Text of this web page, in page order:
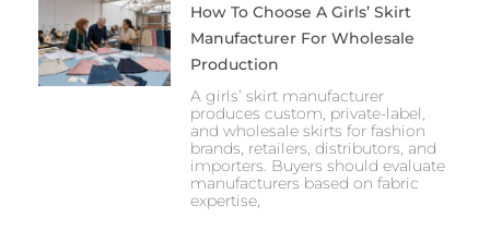
How To Choose A Girls’ Skirt
Manufacturer For Wholesale
Production
A girls’ skirt manufacturer
produces custom, private-label,
and wholesale skirts for fashion
brands, retailers, distributors, and
importers. Buyers should evaluate
manufacturers based on fabric
expertise,